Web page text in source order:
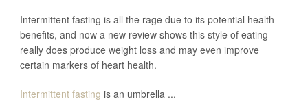
Intermittent fasting is all the rage due to its potential health
benefits, and now a new review shows this style of eating
really does produce weight loss and may even improve
certain markers of heart health.
Intermittent fasting is an umbrella ...